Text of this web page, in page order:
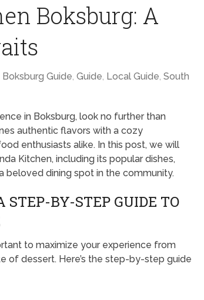
Boksburg: A
Boksburg Guide, Guide, Local Guide, South
in Boksburg, look no further than
authentic flavors with a cozy
enthusiasts alike. In this post, we will
Kitchen, including its popular dishes,
beloved dining spot in the community.
STEP-BY-STEP GUIDE TO
to maximize your experience from
of dessert. Here’s the step-by-step guide